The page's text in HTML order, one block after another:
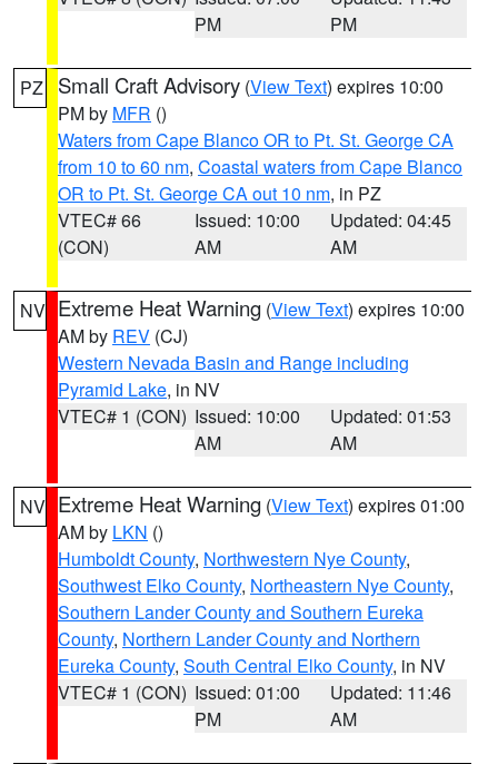
PM
PM
PZ Small Craft Advisory (View Text) expires 10:00
PM by MFR ()
Waters from Cape Blanco OR to Pt. St. George CA
from 10 to 60 nm, Coastal waters from Cape Blanco
OR to Pt. St. George CA out 10 nm, in PZ
VTEC# 66
(CON)
Issued: 10:00
AM
Updated: 04:45
AM
NV Extreme Heat Warning (View Text) expires 10:00
AM by REV (CJ)
Western Nevada Basin and Range including
Pyramid Lake, in NV
VTEC# 1 (CON) Issued: 10:00
AM
Updated: 01:53
AM
NV Extreme Heat Warning (View Text) expires 01:00
AM by LKN ()
Humboldt County, Northwestern Nye County,
Southwest Elko County, Northeastern Nye County,
Southern Lander County and Southern Eureka
County, Northern Lander County and Northern
Eureka County, South Central Elko County, in NV
VTEC# 1 (CON) Issued: 01:00
PM
Updated: 11:46
AM